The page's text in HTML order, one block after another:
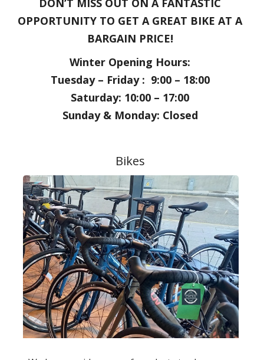
DON’T MISS OUT ON A FANTASTIC
OPPORTUNITY TO GET A GREAT BIKE AT A
BARGAIN PRICE!
Winter Opening Hours:
Tuesday – Friday : 9:00 – 18:00
Saturday: 10:00 – 17:00
Sunday & Monday: Closed
Bikes